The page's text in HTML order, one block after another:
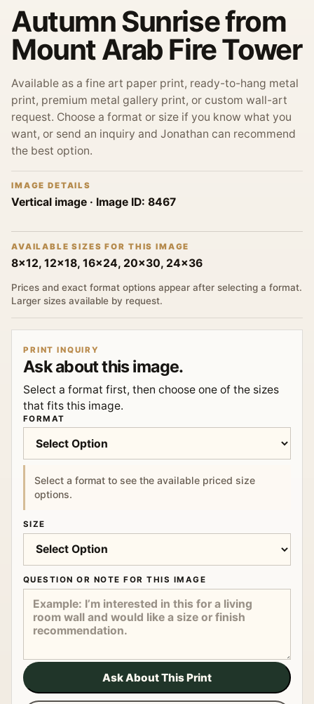
Autumn Sunrise from
Mount Arab Fire Tower
Available as a fine art paper print, ready-to-hang metal
print, premium metal gallery print, or custom wall-art
request. Choose a format or size if you know what you
want, or send an inquiry and Jonathan can recommend
the best option.
IMAGE DETAILS
Vertical image · Image ID: 8467
AVAILABLE SIZES FOR THIS IMAGE
8x12, 12x18, 16x24, 20x30, 24x36
Prices and exact format options appear after selecting a format.
Larger sizes available by request.
PRINT INQUIRY
Ask about this image.
Select a format first, then choose one of the sizes
that fits this image.
FORMAT
Select a format to see the available priced size
options.
SIZE
QUESTION OR NOTE FOR THIS IMAGE
Ask About This Print